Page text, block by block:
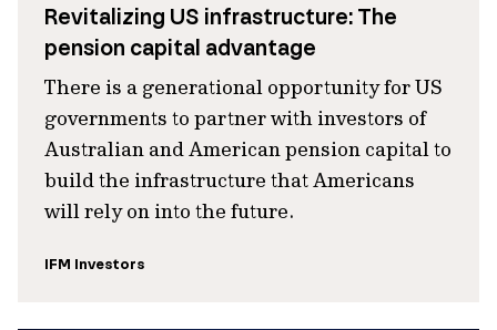
Revitalizing US infrastructure: The
pension capital advantage
There is a generational opportunity for US
governments to partner with investors of
Australian and American pension capital to
build the infrastructure that Americans
will rely on into the future.
IFM Investors